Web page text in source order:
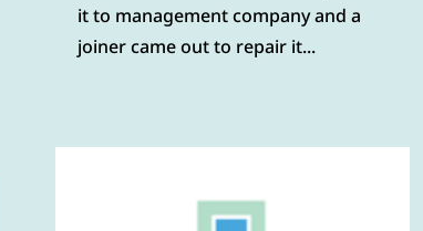
it to management company and a
joiner came out to repair it...